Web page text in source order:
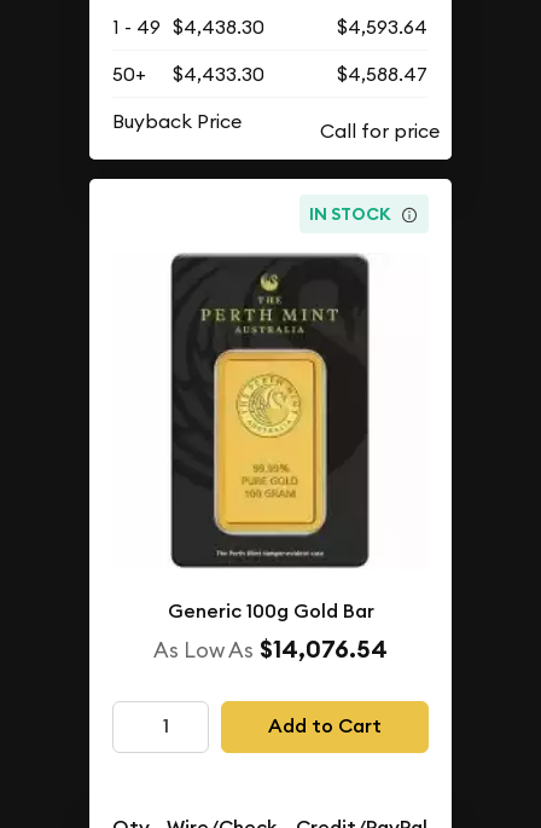
1 - 49 $4,438.30
$4,593.64
50+
$4,433.30
$4,588.47
Buyback Price
IN STOCK
Generic 100g Gold Bar
As Low As $14,076.54
Add to Cart